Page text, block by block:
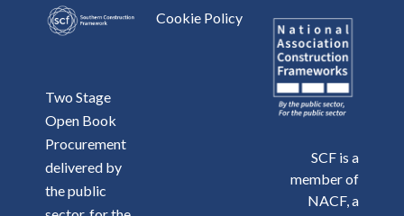
Two Stage
Open Book
Procurement
delivered by
the public
Cookie Policy
SCF is a
member of
NACF, a